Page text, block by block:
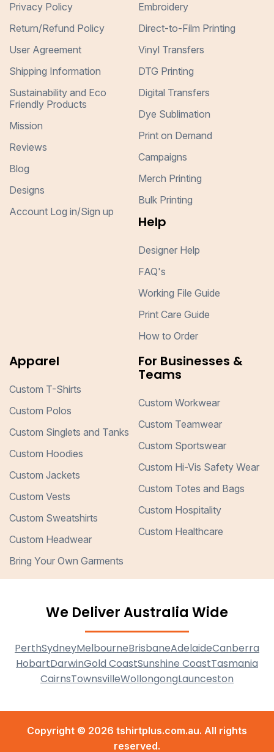
Privacy Policy
Return/Refund Policy
User Agreement
Shipping Information
Sustainability and Eco
Friendly Products
Mission
Reviews
Blog
Designs
Account Log in/Sign up
Embroidery
Direct-to-Film Printing
Vinyl Transfers
DTG Printing
Digital Transfers
Dye Sublimation
Print on Demand
Campaigns
Merch Printing
Bulk Printing
Help
Designer Help
FAQ's
Working File Guide
Print Care Guide
How to Order
Apparel
Custom T-Shirts
Custom Polos
Custom Singlets and Tanks
Custom Hoodies
Custom Jackets
Custom Vests
Custom Sweatshirts
Custom Headwear
Bring Your Own Garments
For Businesses &
Teams
Custom Workwear
Custom Teamwear
Custom Sportswear
Custom Hi-Vis Safety Wear
Custom Totes and Bags
Custom Hospitality
Custom Healthcare
We Deliver Australia Wide
PerthSydneyMelbourneBrisbaneAdelaideCanberra
HobartDarwinGold CoastSunshine CoastTasmania
CairnsTownsvilleWollongongLaunceston
Copyright © 2026 tshirtplus.com.au. All rights
reserved.